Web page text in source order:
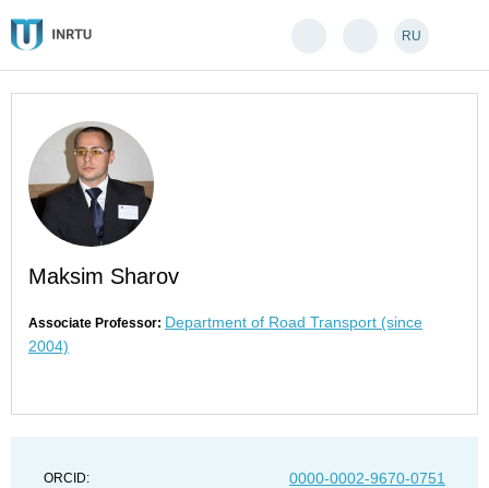
RU
Maksim Sharov
Associate Professor: Department of Road Transport (since
2004)
ORCID: 0000-0002-9670-0751